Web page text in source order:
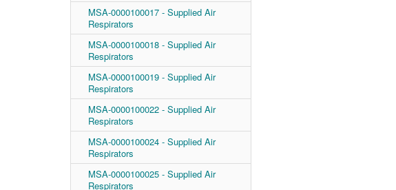
MSA-0000100017 - Supplied Air
Respirators
MSA-0000100018 - Supplied Air
Respirators
MSA-0000100019 - Supplied Air
Respirators
MSA-0000100022 - Supplied Air
Respirators
MSA-0000100024 - Supplied Air
Respirators
MSA-0000100025 - Supplied Air
Respirators